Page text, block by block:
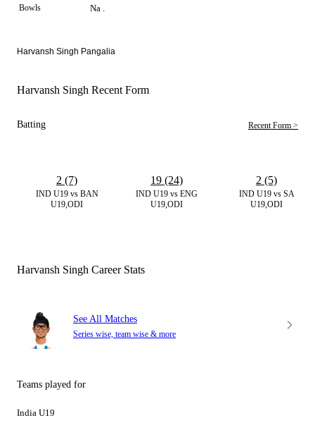
Bowls Na .
Harvansh Singh Pangalia
Harvansh Singh Recent Form
Batting Recent Form >
IND U19 vs BAN
U19,ODI
2 (7)
IND U19 vs ENG
U19,ODI
19 (24)
IND U19 vs SA
U19,ODI
2 (5)
Harvansh Singh Career Stats
See All Matches
Series wise, team wise & more
Teams played for
India U19